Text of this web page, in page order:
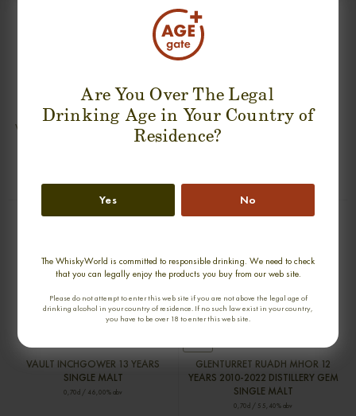
Are You Over The Legal
Drinking Age in Your Country of
Residence?
Yes No
The WhiskyWorld is committed to responsible drinking. We need to check
that you can legally enjoy the products you buy from our web site.
Please do not attempt to enter this web site if you are not above the legal age of
drinking alcohol in your country of residence. If no such law exist in your country,
you have to be over 18 to enter this web site.
VAULT GLEN SPEY 13 YEARS SINGLE
VAULT KNOCKANDO 13 YEARS
VAULT INCHGOWER 13 YEARS
SINGLE MALT
0,70cl / 46,00% abv
GLENTURRET RUADH MHOR 12
YEARS 2010-2022 DISTILLERY GEM
SINGLE MALT
0,70cl / 55,40% abv